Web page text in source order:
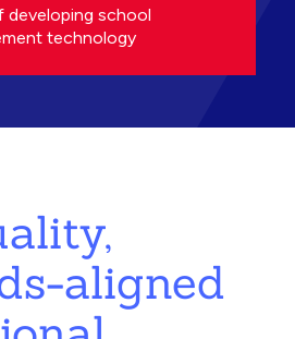
developing school
technology
aligned